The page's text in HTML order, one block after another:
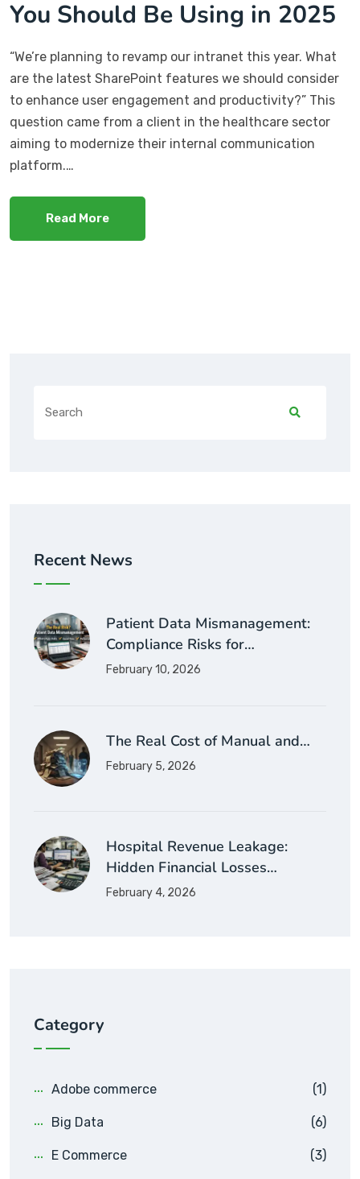
You Should Be Using in 2025
“We’re planning to revamp our intranet this year. What
are the latest SharePoint features we should consider
to enhance user engagement and productivity?” This
question came from a client in the healthcare sector
aiming to modernize their internal communication
platform.…
Read More
Recent News
Patient Data Mismanagement:
Compliance Risks for…
February 10, 2026
The Real Cost of Manual and…
February 5, 2026
Hospital Revenue Leakage:
Hidden Financial Losses…
February 4, 2026
Category
Adobe commerce (1)
Big Data (6)
E Commerce (3)